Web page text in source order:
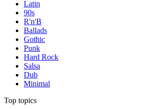
Latin
90s
R'n'B
Ballads
Gothic
Punk
Hard Rock
Salsa
Dub
Minimal
Top topics